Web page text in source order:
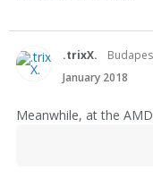
.trixX.
January 2018
Meanwhile, at the